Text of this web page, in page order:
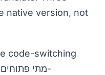
native version, not
code-switching